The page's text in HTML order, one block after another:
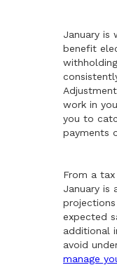
January is
benefit
work in
you to
payments
From a
January is
expected
additional
avoid
manage